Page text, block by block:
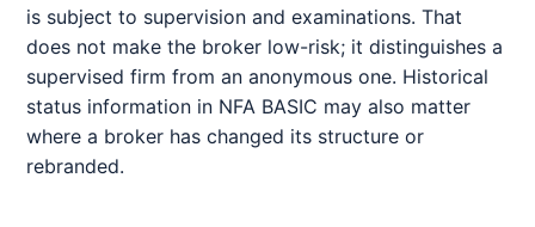
is subject to supervision and examinations. That
does not make the broker low-risk; it distinguishes a
supervised firm from an anonymous one. Historical
status information in NFA BASIC may also matter
where a broker has changed its structure or
rebranded.